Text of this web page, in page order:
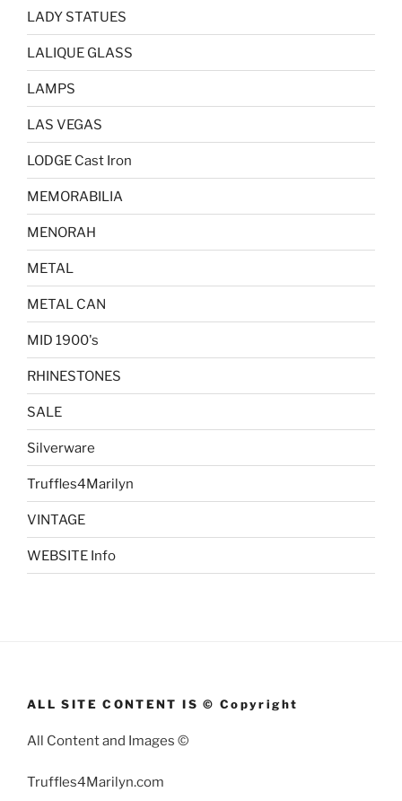
LADY STATUES
LALIQUE GLASS
LAMPS
LAS VEGAS
LODGE Cast Iron
MEMORABILIA
MENORAH
METAL
METAL CAN
MID 1900's
RHINESTONES
SALE
Silverware
Truffles4Marilyn
VINTAGE
WEBSITE Info
ALL SITE CONTENT IS © Copyright
All Content and Images ©
Truffles4Marilyn.com